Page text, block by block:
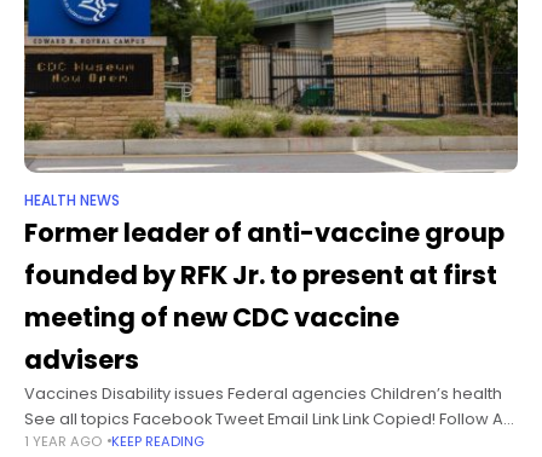
HEALTH NEWS
Former leader of anti-vaccine group
founded by RFK Jr. to present at first
meeting of new CDC vaccine
advisers
Vaccines Disability issues Federal agencies Children’s health
See all topics Facebook Tweet Email Link Link Copied! Follow A
former leader of the anti-vaccine group Children’s Health
1 YEAR AGO KEEP READING